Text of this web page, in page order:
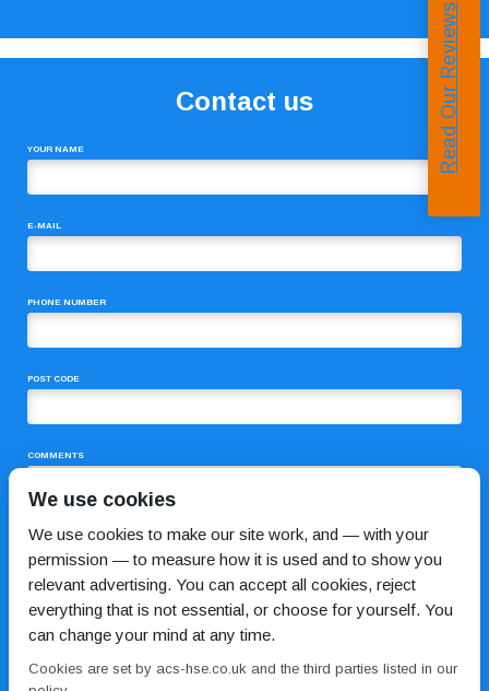
Contact us
YOUR NAME
E-MAIL
PHONE NUMBER
POST CODE
COMMENTS
Read Our Reviews
We use cookies
We use cookies to make our site work, and — with your
permission — to measure how it is used and to show you
relevant advertising. You can accept all cookies, reject
everything that is not essential, or choose for yourself. You
can change your mind at any time.
Cookies are set by acs-hse.co.uk and the third parties listed in our